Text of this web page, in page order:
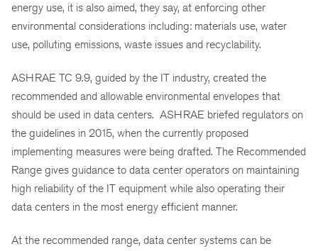
energy use, it is also aimed, they say, at enforcing other
environmental considerations including: materials use, water
use, polluting emissions, waste issues and recyclability.
ASHRAE TC 9.9, guided by the IT industry, created the
recommended and allowable environmental envelopes that
should be used in data centers. ASHRAE briefed regulators on
the guidelines in 2015, when the currently proposed
implementing measures were being drafted. The Recommended
Range gives guidance to data center operators on maintaining
high reliability of the IT equipment while also operating their
data centers in the most energy efficient manner.
At the recommended range, data center systems can be